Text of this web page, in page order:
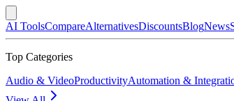
AI ToolsCompareAlternativesDiscountsBlogNews
Top Categories
Audio & VideoProductivityAutomation &